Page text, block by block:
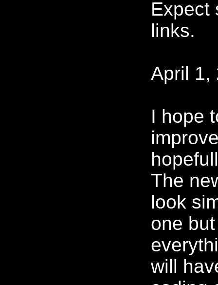
Expect
links.
April 1,
I hope
The
look
one
will